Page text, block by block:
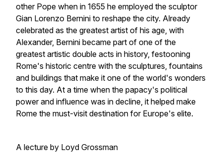
other Pope when in 1655 he employed the sculptor
Gian Lorenzo Bernini to reshape the city. Already
celebrated as the greatest artist of his age, with
Alexander, Bernini became part of one of the
greatest artistic double acts in history, festooning
Rome's historic centre with the sculptures, fountains
and buildings that make it one of the world's wonders
to this day. At a time when the papacy's political
power and influence was in decline, it helped make
Rome the must-visit destination for Europe's elite.
A lecture by Loyd Grossman